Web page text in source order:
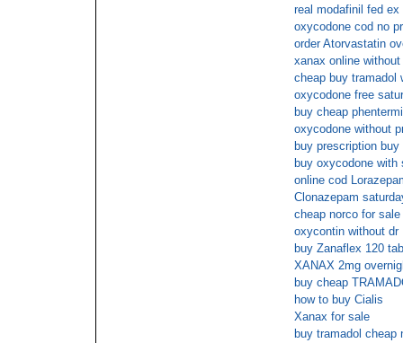
real modafinil fed ex
oxycodone cod no
order Atorvastatin
xanax online
cheap buy tramadol
oxycodone free
buy cheap
oxycodone without
buy prescription
buy oxycodone with
online cod
Clonazepam
cheap norco for
oxycontin without dr
buy Zanaflex 120
XANAX 2mg
buy cheap
how to buy Cialis
Xanax for sale
buy tramadol cheap